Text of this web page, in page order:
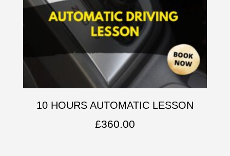
10 HOURS AUTOMATIC LESSON
£360.00